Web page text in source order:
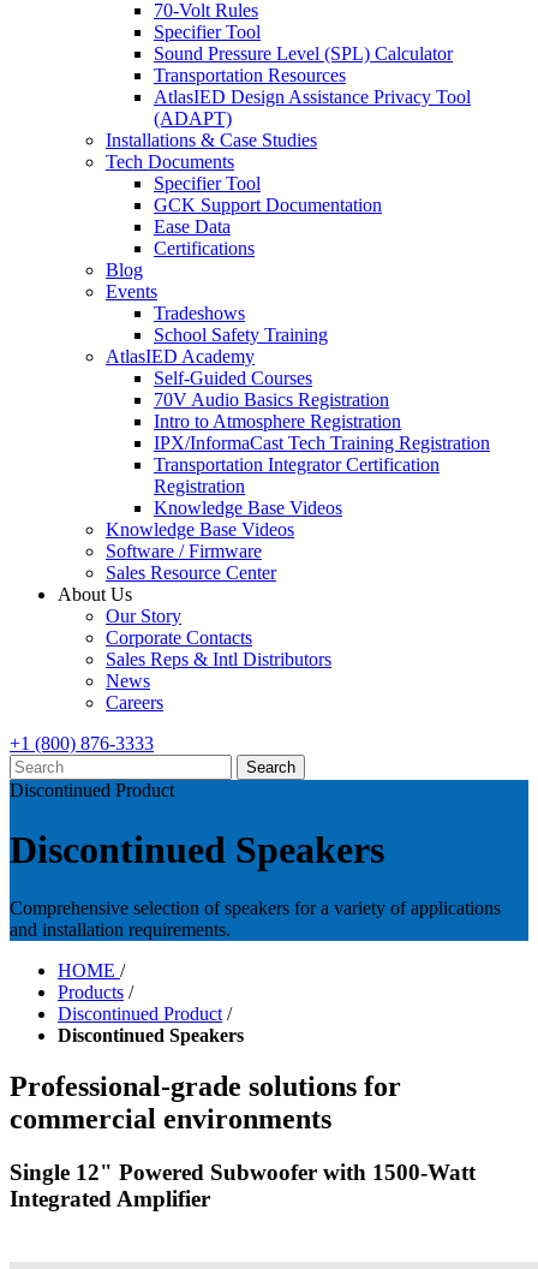
70-Volt Rules
Specifier Tool
Sound Pressure Level (SPL) Calculator
Transportation Resources
AtlasIED Design Assistance Privacy Tool
(ADAPT)
Installations & Case Studies
Tech Documents
Specifier Tool
GCK Support Documentation
Ease Data
Certifications
Blog
Events
Tradeshows
School Safety Training
AtlasIED Academy
Self-Guided Courses
70V Audio Basics Registration
Intro to Atmosphere Registration
IPX/InformaCast Tech Training Registration
Transportation Integrator Certification
Registration
Knowledge Base Videos
Knowledge Base Videos
Software / Firmware
Sales Resource Center
About Us
Our Story
Corporate Contacts
Sales Reps & Intl Distributors
News
Careers
+1 (800) 876-3333
Discontinued Product
Discontinued Speakers
Comprehensive selection of speakers for a variety of applications
and installation requirements.
HOME /
Products /
Discontinued Product /
Discontinued Speakers
Professional-grade solutions for
commercial environments
Single 12" Powered Subwoofer with 1500-Watt
Integrated Amplifier